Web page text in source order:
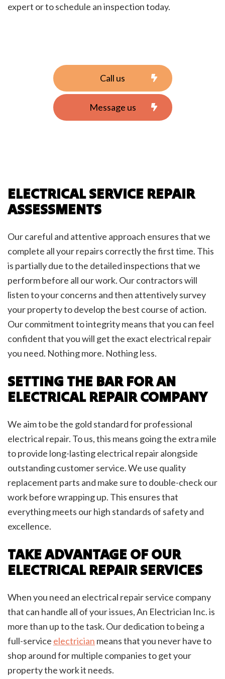
expert or to schedule an inspection today.
Call us
Message us
ELECTRICAL SERVICE REPAIR
ASSESSMENTS
Our careful and attentive approach ensures that we
complete all your repairs correctly the first time. This
is partially due to the detailed inspections that we
perform before all our work. Our contractors will
listen to your concerns and then attentively survey
your property to develop the best course of action.
Our commitment to integrity means that you can feel
confident that you will get the exact electrical repair
you need. Nothing more. Nothing less.
SETTING THE BAR FOR AN
ELECTRICAL REPAIR COMPANY
We aim to be the gold standard for professional
electrical repair. To us, this means going the extra mile
to provide long-lasting electrical repair alongside
outstanding customer service. We use quality
replacement parts and make sure to double-check our
work before wrapping up. This ensures that
everything meets our high standards of safety and
excellence.
TAKE ADVANTAGE OF OUR
ELECTRICAL REPAIR SERVICES
When you need an electrical repair service company
that can handle all of your issues, An Electrician Inc. is
more than up to the task. Our dedication to being a
full-service electrician means that you never have to
shop around for multiple companies to get your
property the work it needs.